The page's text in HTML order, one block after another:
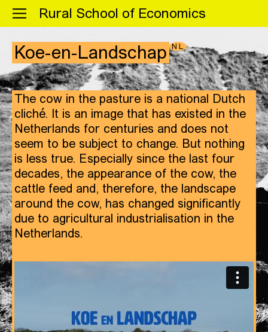
Rural School of Economics
Menu
Koe-en-Landschap NL
The cow in the pasture is a national Dutch
cliché. It is an image that has existed in the
Netherlands for centuries and does not
seem to be subject to change. But nothing
is less true. Especially since the last four
decades, the appearance of the cow, the
cattle feed and, therefore, the landscape
around the cow, has changed significantly
due to agricultural industrialisation in the
Netherlands.